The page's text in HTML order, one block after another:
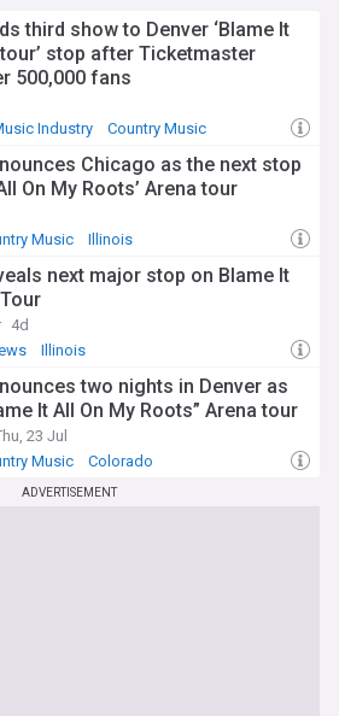
third show to Denver ‘Blame It
stop after Ticketmaster
500,000 fans
Industry Country Music
Chicago as the next stop
On My Roots’ Arena tour
Music Illinois
next major stop on Blame It
4d
Illinois
two nights in Denver as
It All On My Roots” Arena tour
23 Jul
Music Colorado
ADVERTISEMENT